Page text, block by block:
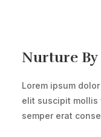
Nurture
Lorem ipsum
elit suscipit
semper erat